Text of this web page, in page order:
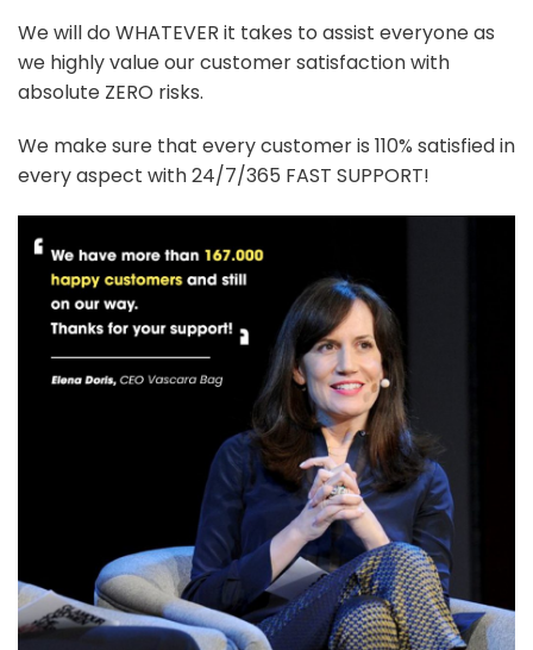
We will do WHATEVER it takes to assist everyone as
we highly value our customer satisfaction with
absolute ZERO risks.
We make sure that every customer is 110% satisfied in
every aspect with 24/7/365 FAST SUPPORT!